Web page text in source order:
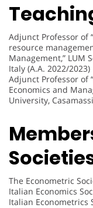
Adjunct Professor of
resource
Management,” LUM
Italy (A.A. 2022/2023)
Adjunct Professor of
Economics and
University,
The Econometric
Italian Economics
Italian Econometrics